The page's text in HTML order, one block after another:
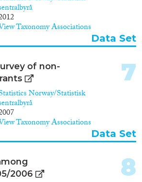
Taxonomy Associations
Data Set
of non-
Norway/Statistisk
Taxonomy Associations
7
Data Set
2006
8